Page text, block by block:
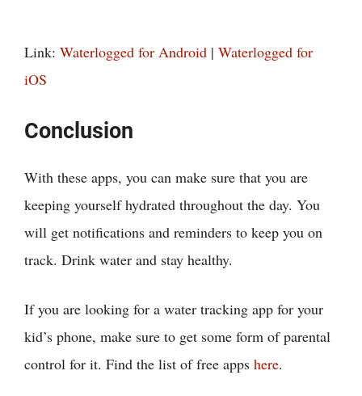
Link: Waterlogged for Android | Waterlogged for
iOS
Conclusion
With these apps, you can make sure that you are
keeping yourself hydrated throughout the day. You
will get notifications and reminders to keep you on
track. Drink water and stay healthy.
If you are looking for a water tracking app for your
kid’s phone, make sure to get some form of parental
control for it. Find the list of free apps here.